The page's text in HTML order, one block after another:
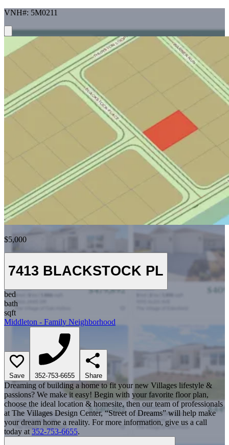
VNH#: 5M0211
$5,000
7413 BLACKSTOCK PL
bed
bath
sqft
Middleton - Family Neighborhood
Save 352-753-6655 Share
Dreaming of building a home to fit your new Villages lifestyle &
passions? We make it easy! Begin with your favorite floor plan,
choose the ideal location & homesite, then our team of professionals
at The Villages Design Center, “Street of Dreams” will help make
your dream home a reality. For more information, give us a call
today at 352-753-6655.